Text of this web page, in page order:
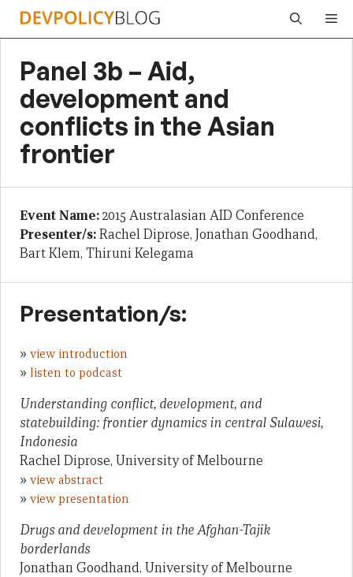
Skip
Panel 3b – Aid,
development and
conflicts in the Asian
frontier
Event Name:2015 Australasian AID Conference
Presenter/s:Rachel Diprose, Jonathan Goodhand,
Bart Klem, Thiruni Kelegama
Presentation/s:
» view introduction
» listen to podcast
Understanding conflict, development, and
statebuilding: frontier dynamics in central Sulawesi,
Indonesia
Rachel Diprose, University of Melbourne
» view abstract
» view presentation
Drugs and development in the Afghan-Tajik
borderlands
Jonathan Goodhand, University of Melbourne